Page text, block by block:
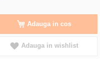
Adauga in cos
Adauga in wishlist